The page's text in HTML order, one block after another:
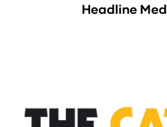
Headline